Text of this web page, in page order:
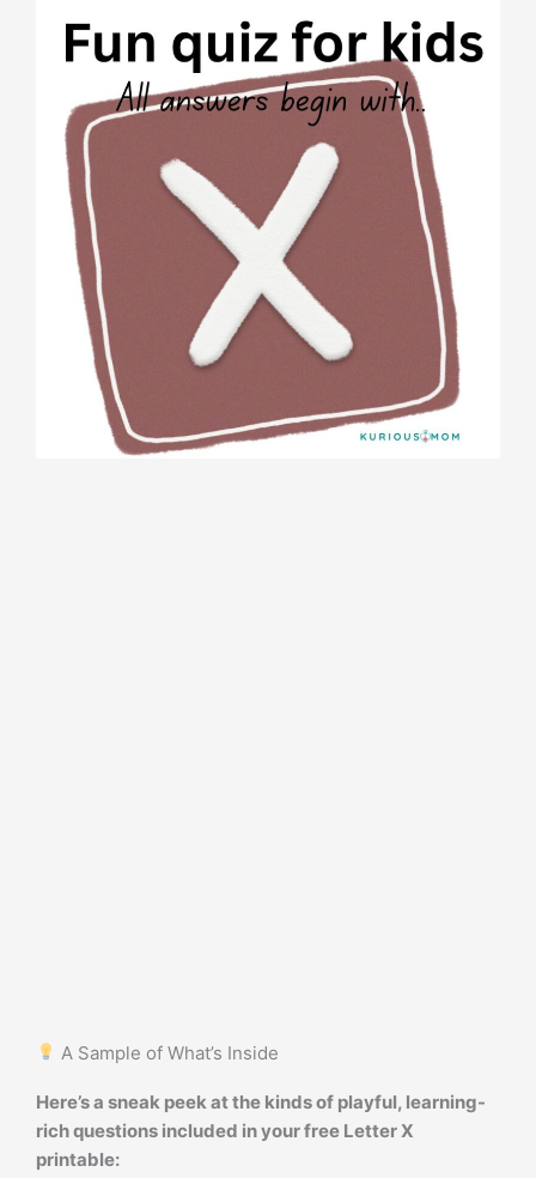
A Sample of What’s Inside
Here’s a sneak peek at the kinds of playful, learning-
rich questions included in your free Letter X
printable: